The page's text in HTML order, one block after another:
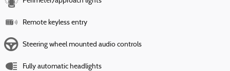
Remote keyless entry
Steering wheel mounted audio controls
Fully automatic headlights